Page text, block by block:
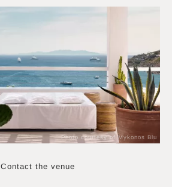
Photo courtesy of Mykonos Blu
Contact the venue